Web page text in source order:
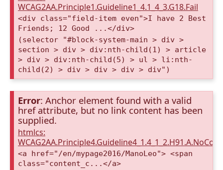
WCAG2AA.Principle1.Guideline1_4.1_4_3.G18.Fail
<div class="field-item even">I have 2 Best
Friends; 12 Good ...</div>
(selector "#block-system-main > div >
section > div > div:nth-child(1) > article
> div > div:nth-child(5) > ul > li:nth-
child(2) > div > div > div > div")
Error: Anchor element found with a valid
href attribute, but no link content has been
supplied.
htmlcs:
<a href="/en/mypage2016/ManoLeo"> <span
class="content_c...</a>